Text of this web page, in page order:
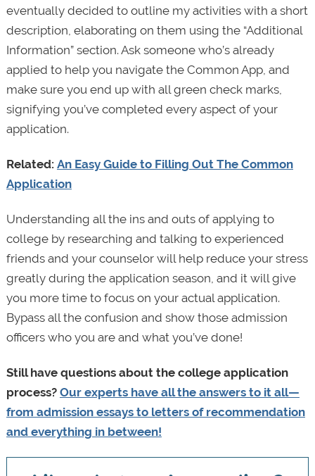
eventually decided to outline my activities with a short
description, elaborating on them using the “Additional
Information” section. Ask someone who’s already
applied to help you navigate the Common App, and
make sure you end up with all green check marks,
signifying you’ve completed every aspect of your
application.
Related: An Easy Guide to Filling Out The Common
Application
Understanding all the ins and outs of applying to
college by researching and talking to experienced
friends and your counselor will help reduce your stress
greatly during the application season, and it will give
you more time to focus on your actual application.
Bypass all the confusion and show those admission
officers who you are and what you’ve done!
Still have questions about the college application
process? Our experts have all the answers to it all—
from admission essays to letters of recommendation
and everything in between!